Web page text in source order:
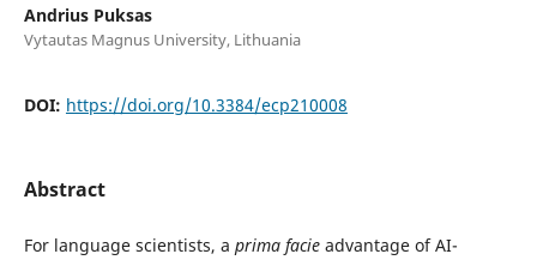
Andrius Puksas
Vytautas Magnus University, Lithuania
DOI: https://doi.org/10.3384/ecp210008
Abstract
For language scientists, a prima facieadvantage of AI-